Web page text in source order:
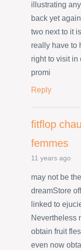
illustrating
back yet
two next to it
really have to
right to visit in
promi
Reply
fitflop
femmes
11 years ago
may not be
dreamStore
linked to
Nevertheless
obtain fruit
even now